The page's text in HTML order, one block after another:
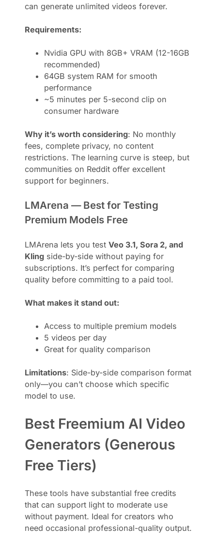
can generate unlimited videos forever.
Requirements:
Nvidia GPU with 8GB+ VRAM (12-16GB
recommended)
64GB system RAM for smooth
performance
~5 minutes per 5-second clip on
consumer hardware
Why it’s worth considering: No monthly
fees, complete privacy, no content
restrictions. The learning curve is steep, but
communities on Reddit offer excellent
support for beginners.
LMArena — Best for Testing
Premium Models Free
LMArena lets you testVeo 3.1, Sora 2, and
Kling side-by-side without paying for
subscriptions. It’s perfect for comparing
quality before committing to a paid tool.
What makes it stand out:
Access to multiple premium models
5 videos per day
Great for quality comparison
Limitations: Side-by-side comparison format
only—you can’t choose which specific
model to use.
Best Freemium AI Video
Generators (Generous
Free Tiers)
These tools have substantial free credits
that can support light to moderate use
without payment. Ideal for creators who
need occasional professional-quality output.